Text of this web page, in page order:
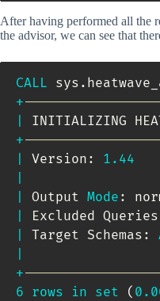
After having performed all the
the advisor, we can see that
CALL sys .
+
INITIALIZING
+
Version: 1.44
Output Mode :
Excluded
Target Schemas:
+
6 rows in set (